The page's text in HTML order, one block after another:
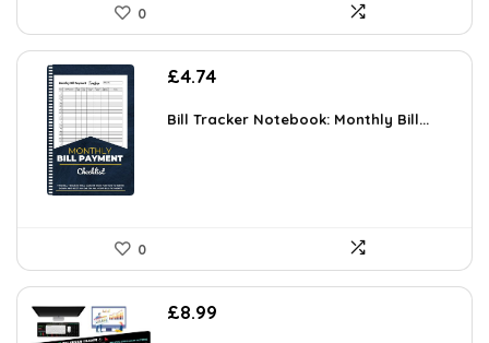
0
£4.74
Bill Tracker Notebook: Monthly Bill...
0
£8.99